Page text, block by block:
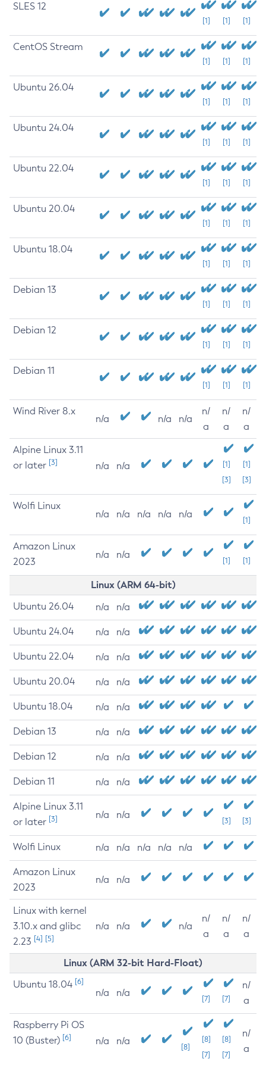
SLES 12
[1] [1] [1]
CentOS Stream
[1] [1] [1]
Ubuntu 26.04
[1] [1] [1]
Ubuntu 24.04
[1] [1] [1]
Ubuntu 22.04
[1] [1] [1]
Ubuntu 20.04
[1] [1] [1]
Ubuntu 18.04
[1] [1] [1]
Debian 13
[1] [1] [1]
Debian 12
[1] [1] [1]
Debian 11
[1] [1] [1]
Wind River 8.x
n/a n/a n/a
n/
a
n/
a
n/
a
Alpine Linux 3.11
or later [3] n/a n/a
[1]
[3]
[1]
[3]
Wolfi Linux
n/a n/a n/a n/a n/a
[1]
Amazon Linux
2023
n/a n/a
[1] [1]
Linux (ARM 64-bit)
Ubuntu 26.04 n/a n/a
Ubuntu 24.04 n/a n/a
Ubuntu 22.04 n/a n/a
Ubuntu 20.04 n/a n/a
Ubuntu 18.04 n/a n/a
Debian 13 n/a n/a
Debian 12 n/a n/a
Debian 11 n/a n/a
Alpine Linux 3.11
or later [3] n/a n/a
[3] [3]
Wolfi Linux n/a n/a n/a n/a n/a
Amazon Linux
2023
n/a n/a
Linux with kernel
3.10.x and glibc
2.23 [4] [5]
n/a n/a n/a
n/
a
n/
a
n/
a
Linux (ARM 32-bit Hard-Float)
Ubuntu 18.04 [6]
n/a n/a
[7] [7]
n/
a
Raspberry Pi OS
10 (Buster) [6] n/a n/a
[8]
[8]
[7]
[8]
[7]
n/
a